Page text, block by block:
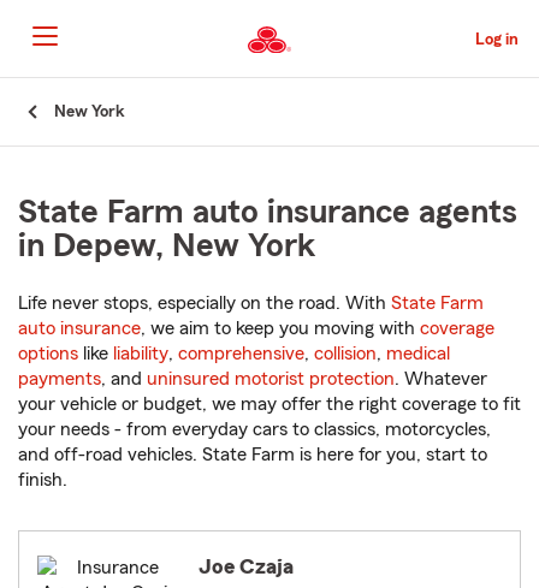
to
Main
Content
Log in
New York
State Farm auto insurance agents
in Depew, New York
Life never stops, especially on the road. With State Farm
auto insurance, we aim to keep you moving with coverage
options like liability, comprehensive, collision, medical
payments, and uninsured motorist protection. Whatever
your vehicle or budget, we may offer the right coverage to fit
your needs - from everyday cars to classics, motorcycles,
and off-road vehicles. State Farm is here for you, start to
finish.
Joe Czaja